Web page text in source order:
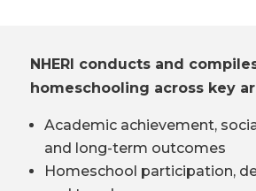
NHERI conducts and
homeschooling across key
Academic achievement,
and long-term outcomes
Homeschool participation,